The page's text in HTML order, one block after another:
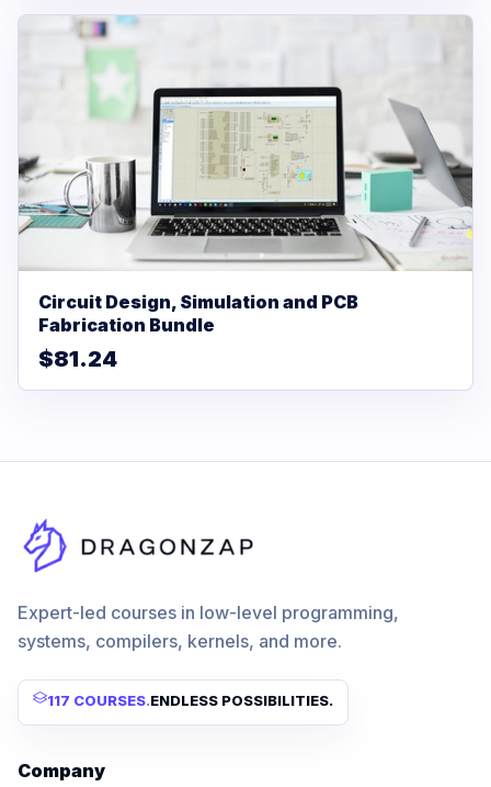
Circuit Design, Simulation and PCB
Fabrication Bundle
$81.24
Expert-led courses in low-level programming,
systems, compilers, kernels, and more.
117 COURSES.ENDLESS POSSIBILITIES.
Company